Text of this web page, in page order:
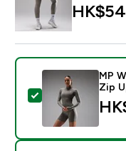
Select this
MP
Zip